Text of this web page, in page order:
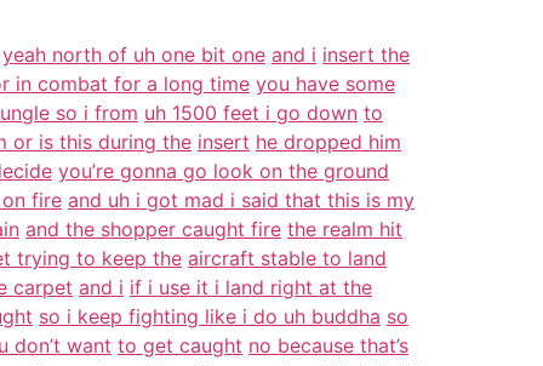
yeah north of uh one bit one and i insert the
in combat for a long time you have some
so i from uh 1500 feet i go down to
or is this during the insert he dropped him
you’re gonna go look on the ground
fire and uh i got mad i said that this is my
and the shopper caught fire the realm hit
trying to keep the aircraft stable to land
carpet and i if i use it i land right at the
so i keep fighting like i do uh buddha so
don’t want to get caught no because that’s